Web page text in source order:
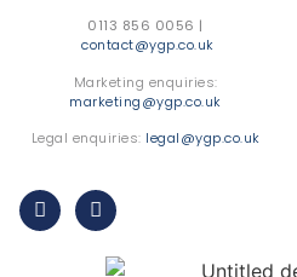
0113 856 0056 |
contact@ygp.co.uk
Marketing enquiries:
marketing@ygp.co.uk
Legal enquiries: legal@ygp.co.uk